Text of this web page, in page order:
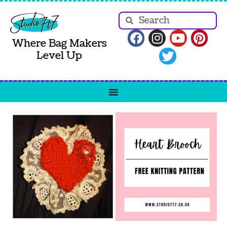
Where Bag Makers
Level Up